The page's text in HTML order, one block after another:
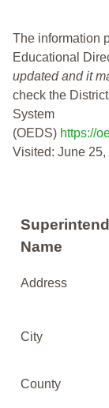
The information
Educational
updated and it
check the
System
(OEDS) https://
Visited: June 25,
Name
Address
City
County